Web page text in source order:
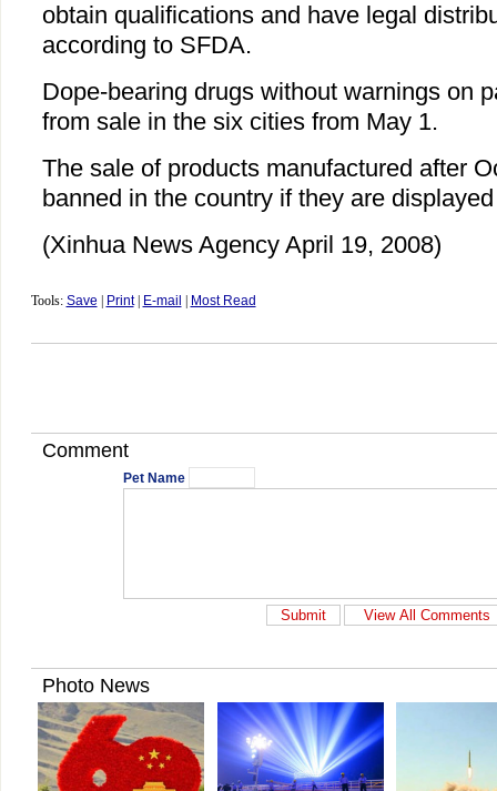
obtain qualifications and have legal
according to SFDA.
Dope-bearing drugs without warnings on
from sale in the six cities from May 1.
The sale of products manufactured after
banned in the country if they are
(Xinhua News Agency April 19, 2008)
Tools: Save Print| E-mail Most Read
Comment
Pet Name